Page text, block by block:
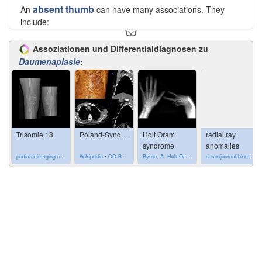
An absent thumb can have many associations. They
include:
Fanconi anemia(pancytopenia-dysmelia syndrome)
Franceschetti syndrome
Holt-Oram syndrome
phocomelia(e.g. thalidomide embryopathy)
Poland syndrome (pectoral muscle aplasia and
syndactyly)
Rothmund-Thomson syndrome
Seckel syndrome(bird-headed dwarfism)
trisomy 18
See also
Assoziationen und Differentialdiagnosen zu
Daumenaplasie:
Trisomie 18
pediatricimaging.org CC-by-nc-sa 4.0
Poland-Syndrom
Wikipedia • CC BY-SA 4.0
Holt Oram
syndrome
Byrne, A. Holt-Oram syndrome. Case study, Radiopaedia.org. (accessed on 20 Oct 2022) https://doi.org/10.53347/rID-8121
radial ray
anomalies
casesjournal.biomedcentral.com